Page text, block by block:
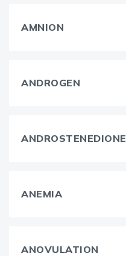
AMNION
ANDROGEN
ANDROSTENEDIONE
ANEMIA
ANOVULATION